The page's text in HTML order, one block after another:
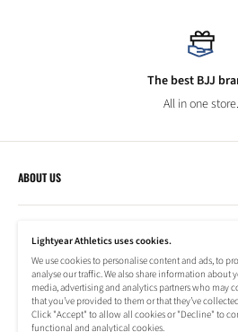
The best BJJ
All in one store.
ABOUT US
Lightyear Athletics
Privacy Policy
Terms of Service
Company
Frequently Asked Questions
Refund Policy
Shipping Information
NEWSLETTER
Subscribe to our newsletter to stay up to
Lightyear Athletics uses cookies.
We use cookies to personalise content and ads, to
analyse our traffic. We also share information about
media, advertising and analytics partners who
that you’ve provided to them or that they’ve
Click "Accept" to allow all cookies or "Decline" to
functional and analytical cookies.